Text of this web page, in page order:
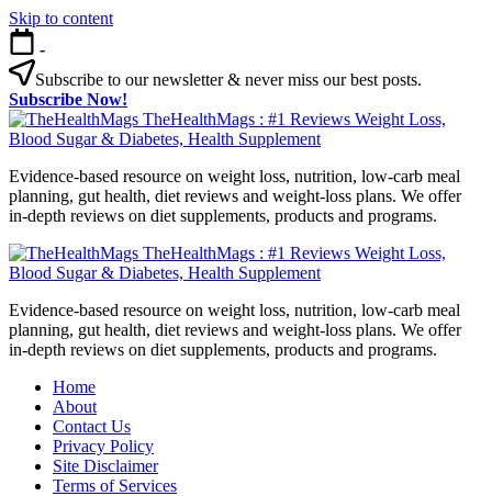
Skip to content
-
Subscribe to our newsletter & never miss our best posts.
Subscribe Now!
TheHealthMags : #1 Reviews Weight Loss,
Blood Sugar & Diabetes, Health Supplement
Evidence-based resource on weight loss, nutrition, low-carb meal
planning, gut health, diet reviews and weight-loss plans. We offer
in-depth reviews on diet supplements, products and programs.
TheHealthMags : #1 Reviews Weight Loss,
Blood Sugar & Diabetes, Health Supplement
Evidence-based resource on weight loss, nutrition, low-carb meal
planning, gut health, diet reviews and weight-loss plans. We offer
in-depth reviews on diet supplements, products and programs.
Home
About
Contact Us
Privacy Policy
Site Disclaimer
Terms of Services